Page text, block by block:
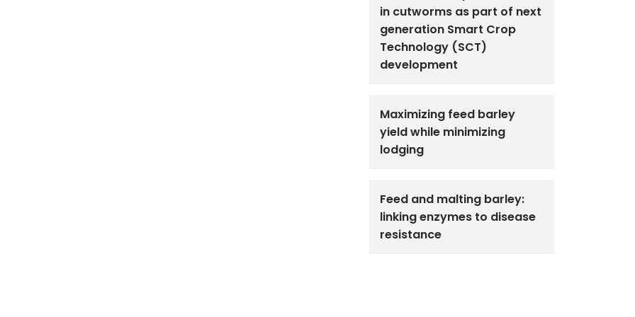
in cutworms as part of next
generation Smart Crop
Technology (SCT)
development
Maximizing feed barley
yield while minimizing
lodging
Feed and malting barley:
linking enzymes to disease
resistance